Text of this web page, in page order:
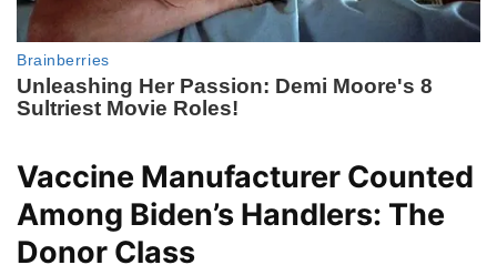
Vaccine Manufacturer Counted
Among Biden’s Handlers: The
Donor Class